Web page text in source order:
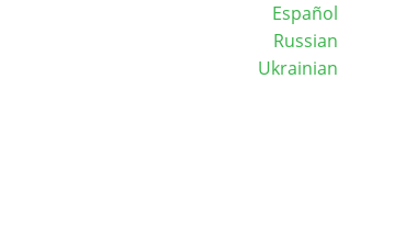
Español
Russian
Ukrainian